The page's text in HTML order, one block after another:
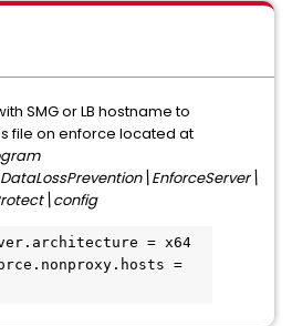
SMG or LB hostname to
file on enforce located at
= x64
=